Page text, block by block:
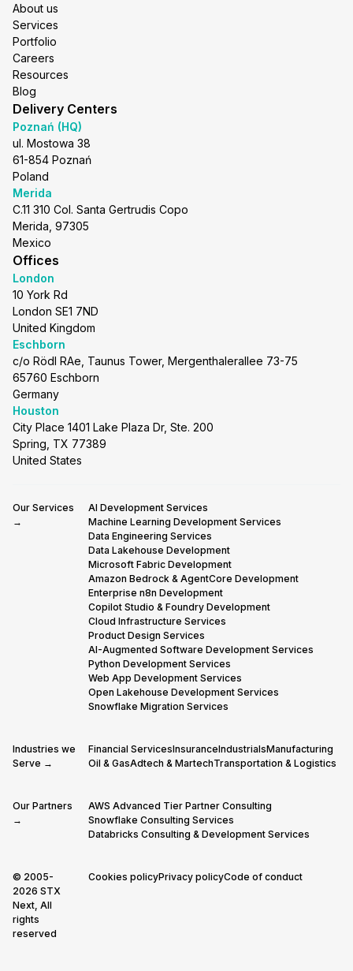
About us
Services
Portfolio
Careers
Resources
Blog
Delivery Centers
Poznań (HQ)
ul. Mostowa 38
61-854 Poznań
Poland
Merida
C.11 310 Col. Santa Gertrudis Copo
Merida, 97305
Mexico
Offices
London
10 York Rd
London SE1 7ND
United Kingdom
Eschborn
c/o Rödl RAe, Taunus Tower, Mergenthalerallee 73-75
65760 Eschborn
Germany
Houston
City Place 1401 Lake Plaza Dr, Ste. 200
Spring, TX 77389
United States
Our Services
→
AI Development Services
Machine Learning Development Services
Data Engineering Services
Data Lakehouse Development
Microsoft Fabric Development
Amazon Bedrock & AgentCore Development
Enterprise n8n Development
Copilot Studio & Foundry Development
Cloud Infrastructure Services
Product Design Services
AI-Augmented Software Development Services
Python Development Services
Web App Development Services
Open Lakehouse Development Services
Snowflake Migration Services
Industries we
Serve →
Financial ServicesInsuranceIndustrialsManufacturing
Oil & GasAdtech & MartechTransportation & Logistics
Our Partners
→
AWS Advanced Tier Partner Consulting
Snowflake Consulting Services
Databricks Consulting & Development Services
© 2005-
2026 STX
Next, All
rights
reserved
Cookies policyPrivacy policyCode of conduct